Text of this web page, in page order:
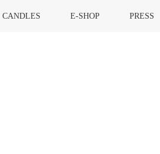
CANDLES E-SHOP PRESS